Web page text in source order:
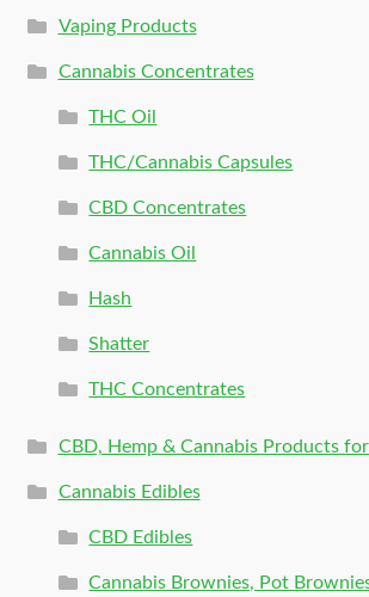
Vaping Products
Cannabis Concentrates
THC Oil
THC/Cannabis Capsules
CBD Concentrates
Cannabis Oil
Hash
Shatter
THC Concentrates
CBD, Hemp & Cannabis Products
Cannabis Edibles
CBD Edibles
Cannabis Brownies, Pot